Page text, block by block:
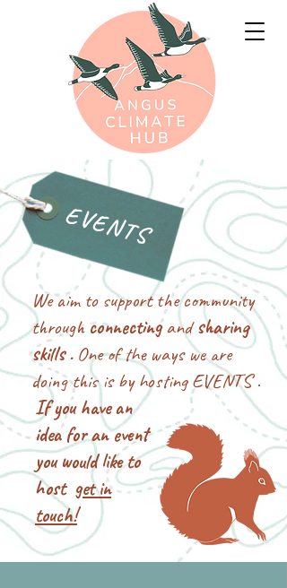
We aim to support the community
through connectingandsharing
skills . One of the ways we are
doing this is by hosting EVENTS .
If you have an
idea for an event
you would like to
host get in
touch!
EVENTS